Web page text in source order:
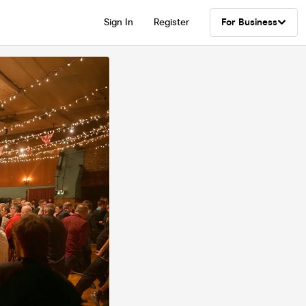
Sign In Register For Business